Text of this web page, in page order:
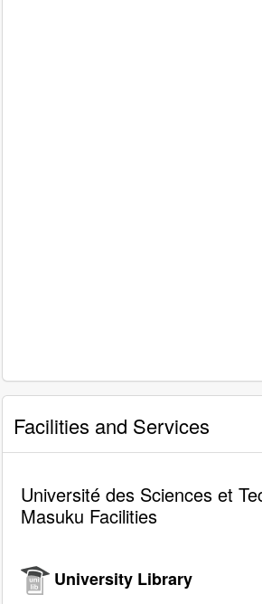
Facilities and Services
Université des Sciences et
Masuku Facilities
University Library